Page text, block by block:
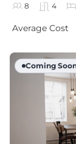
8 4
Average Cost
Coming